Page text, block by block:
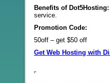
Benefits of Dot5Hosting:
service.
Promotion Code:
50off – get $50 off
Get Web Hosting with